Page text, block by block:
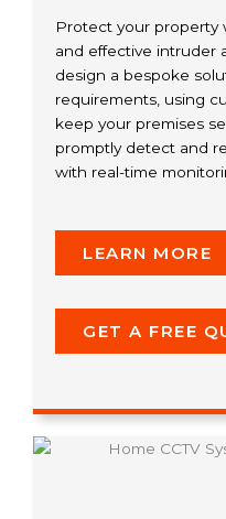
Protect your property
and effective intruder
design a bespoke
requirements, using
keep your premises
promptly detect and
with real-time
LEARN MORE
GET A FREE